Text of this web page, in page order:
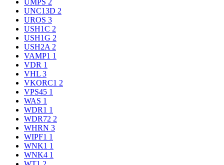
UMPS 2
UNC13D 2
UROS 3
USH1C 2
USH1G 2
USH2A 2
VAMP1 1
VDR 1
VHL 3
VKORC1 2
VPS45 1
WAS 1
WDR1 1
WDR72 2
WHRN 3
WIPF1 1
WNK1 1
WNK4 1